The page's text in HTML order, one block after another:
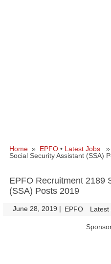
Home » EPFO • Latest Jobs »
Social Security Assistant (SSA)
EPFO Recruitment 2189
(SSA) Posts 2019
June 28, 2019 | EPFO Latest